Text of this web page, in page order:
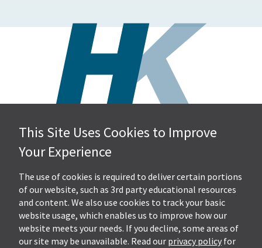
Hall, Kistler & Company, LLP
4505 Stephen Circle NW
Suite 202
Canton, OH 44718
Get Directions
Ph.330-453-7633
Fax: 330-768-7170
This Site Uses Cookies to Improve
Your Experience
The use of cookies is required to deliver certain portions
of our website, such as 3rd party educational resources
and content. We also use cookies to track your basic
website usage, which enables us to improve how our
website meets your needs. If you decline, some areas of
our site may be unavailable. Read our privacy policy for